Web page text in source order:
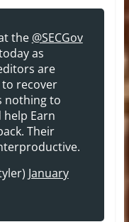
the @SECGov
as
are
recover
nothing to
Earn
Their
January